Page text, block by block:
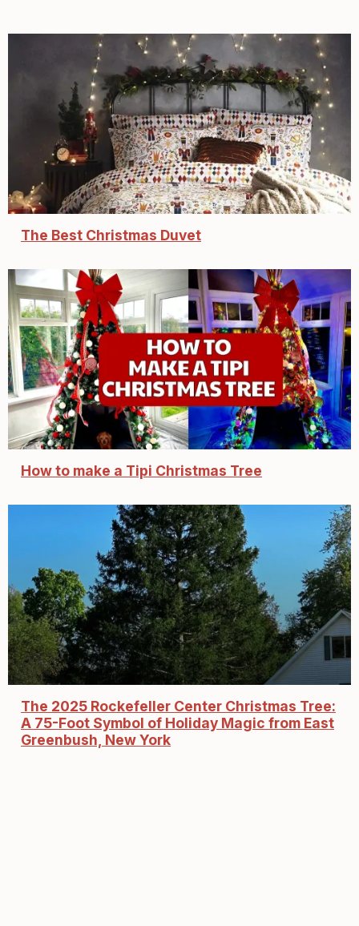
The Best Christmas Duvet
How to make a Tipi Christmas Tree
The 2025 Rockefeller Center Christmas Tree:
A 75-Foot Symbol of Holiday Magic from East
Greenbush, New York